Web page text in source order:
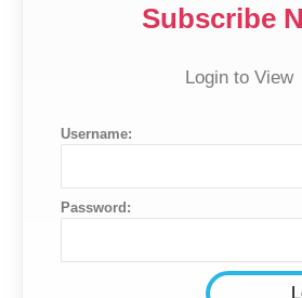
Subscribe
Login to View
Username:
Password: